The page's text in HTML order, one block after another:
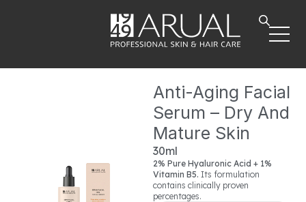
Anti-Aging Facial
Serum – Dry And
Mature Skin
30ml
2% Pure Hyaluronic Acid + 1%
Vitamin B5. Its formulation
contains clinically proven
percentages.